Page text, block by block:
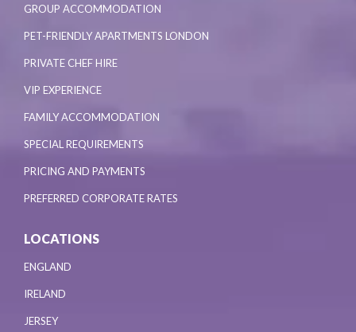
GROUP ACCOMMODATION
PET-FRIENDLY APARTMENTS LONDON
PRIVATE CHEF HIRE
VIP EXPERIENCE
FAMILY ACCOMMODATION
SPECIAL REQUIREMENTS
PRICING AND PAYMENTS
PREFERRED CORPORATE RATES
LOCATIONS
ENGLAND
IRELAND
JERSEY